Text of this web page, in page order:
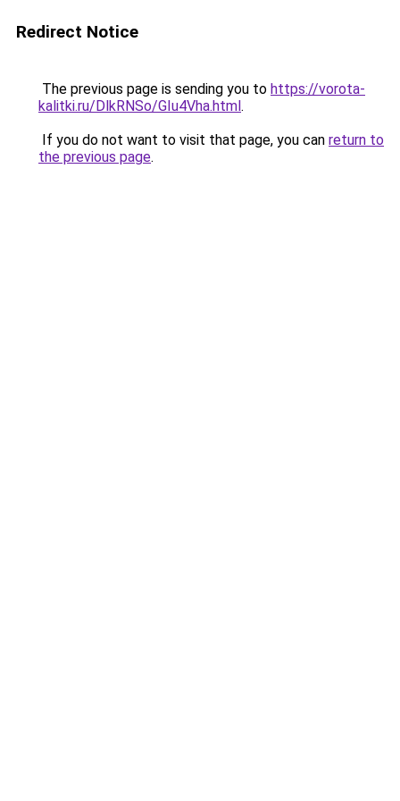
Redirect Notice
The previous page is sending you to https://vorota-
kalitki.ru/DlkRNSo/GIu4Vha.html.
If you do not want to visit that page, you can return to
the previous page.